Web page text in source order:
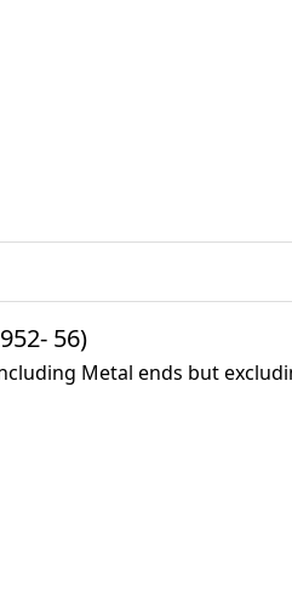
56)
Including Metal ends but